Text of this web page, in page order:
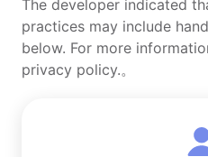
The developer indicated
practices may include
below. For more
privacy policy.。